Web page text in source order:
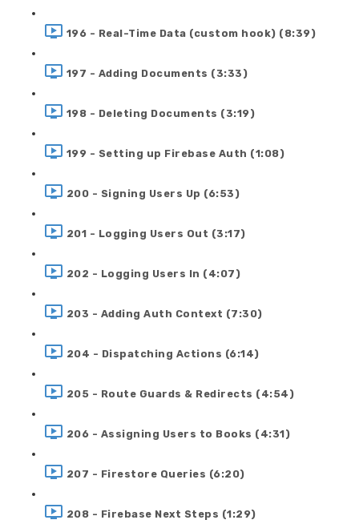
196 - Real-Time Data (custom hook) (8:39)
197 - Adding Documents (3:33)
198 - Deleting Documents (3:19)
199 - Setting up Firebase Auth (1:08)
200 - Signing Users Up (6:53)
201 - Logging Users Out (3:17)
202 - Logging Users In (4:07)
203 - Adding Auth Context (7:30)
204 - Dispatching Actions (6:14)
205 - Route Guards & Redirects (4:54)
206 - Assigning Users to Books (4:31)
207 - Firestore Queries (6:20)
208 - Firebase Next Steps (1:29)